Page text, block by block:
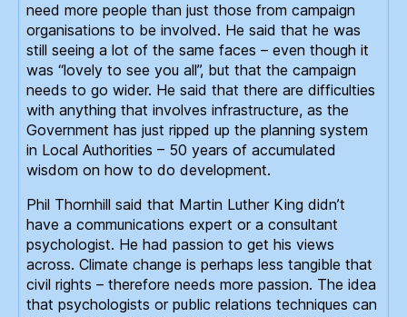
need more people than just those from campaign
organisations to be involved. He said that he was
still seeing a lot of the same faces – even though it
was “lovely to see you all”, but that the campaign
needs to go wider. He said that there are difficulties
with anything that involves infrastructure, as the
Government has just ripped up the planning system
in Local Authorities – 50 years of accumulated
wisdom on how to do development.
Phil Thornhill said that Martin Luther King didn’t
have a communications expert or a consultant
psychologist. He had passion to get his views
across. Climate change is perhaps less tangible that
civil rights – therefore needs more passion. The idea
that psychologists or public relations techniques can